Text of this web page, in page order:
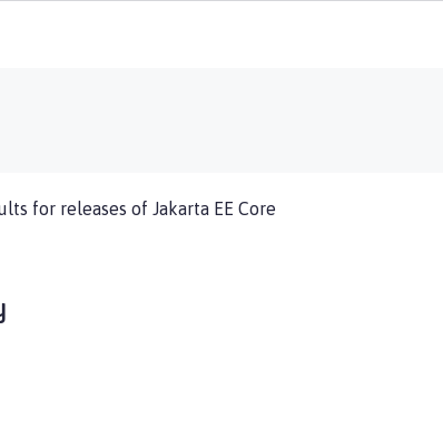
for releases of Jakarta EE Core